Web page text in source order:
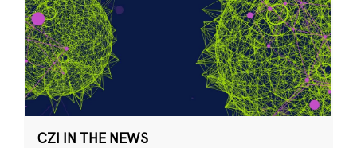
CZI IN THE NEWS